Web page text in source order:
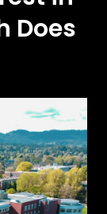
Does